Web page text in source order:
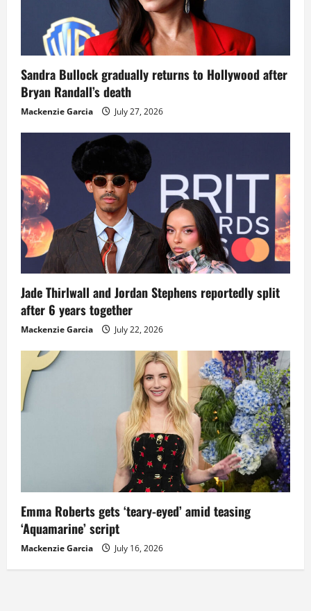
Sandra Bullock gradually returns to Hollywood after
Bryan Randall’s death
Mackenzie Garcia July 27, 2026
Jade Thirlwall and Jordan Stephens reportedly split
after 6 years together
Mackenzie Garcia July 22, 2026
Emma Roberts gets ‘teary-eyed’ amid teasing
‘Aquamarine’ script
Mackenzie Garcia July 16, 2026